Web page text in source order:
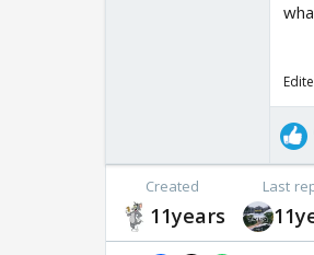
Created
11years
Last